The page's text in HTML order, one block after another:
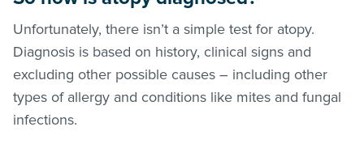
Unfortunately, there isn’t a simple test for atopy.
Diagnosis is based on history, clinical signs and
excluding other possible causes – including other
types of allergy and conditions like mites and fungal
infections.